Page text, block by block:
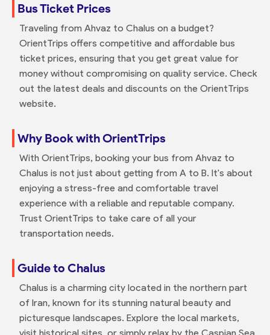
Bus Ticket Prices
Traveling from Ahvaz to Chalus on a budget?
OrientTrips offers competitive and affordable bus
ticket prices, ensuring that you get great value for
money without compromising on quality service. Check
out the latest deals and discounts on the OrientTrips
website.
Why Book with OrientTrips
With OrientTrips, booking your bus from Ahvaz to
Chalus is not just about getting from A to B. It's about
enjoying a stress-free and comfortable travel
experience with a reliable and reputable company.
Trust OrientTrips to take care of all your
transportation needs.
Guide to Chalus
Chalus is a charming city located in the northern part
of Iran, known for its stunning natural beauty and
picturesque landscapes. Explore the local markets,